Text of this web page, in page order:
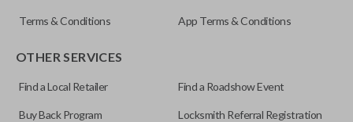
Terms & Conditions App Terms & Conditions
OTHER SERVICES
Find a Local Retailer Find a Roadshow Event
Buy Back Program Locksmith Referral Registration